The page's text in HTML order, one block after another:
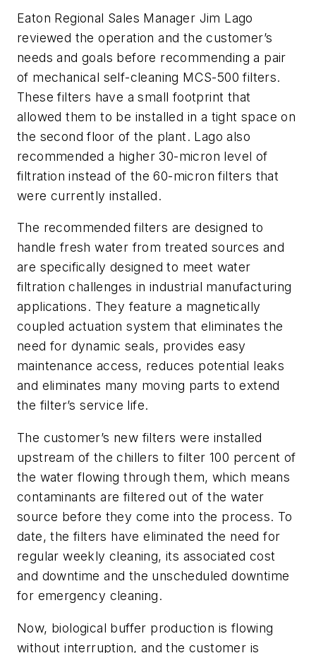
Eaton Regional Sales Manager Jim Lago
reviewed the operation and the customer’s
needs and goals before recommending a pair
of mechanical self-cleaning MCS-500 filters.
These filters have a small footprint that
allowed them to be installed in a tight space on
the second floor of the plant. Lago also
recommended a higher 30-micron level of
filtration instead of the 60-micron filters that
were currently installed.
The recommended filters are designed to
handle fresh water from treated sources and
are specifically designed to meet water
filtration challenges in industrial manufacturing
applications. They feature a magnetically
coupled actuation system that eliminates the
need for dynamic seals, provides easy
maintenance access, reduces potential leaks
and eliminates many moving parts to extend
the filter’s service life.
The customer’s new filters were installed
upstream of the chillers to filter 100 percent of
the water flowing through them, which means
contaminants are filtered out of the water
source before they come into the process. To
date, the filters have eliminated the need for
regular weekly cleaning, its associated cost
and downtime and the unscheduled downtime
for emergency cleaning.
Now, biological buffer production is flowing
without interruption, and the customer is